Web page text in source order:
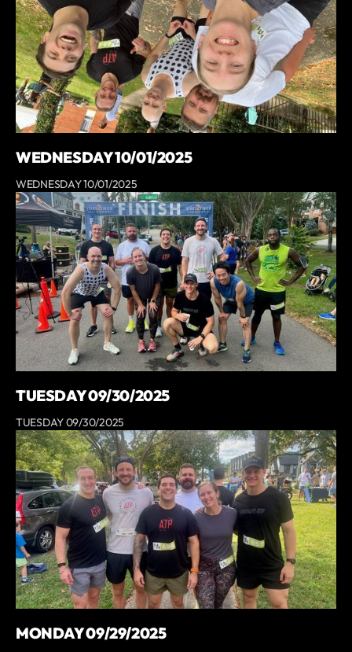
WEDNESDAY 10/01/2025
WEDNESDAY 10/01/2025
TUESDAY 09/30/2025
TUESDAY 09/30/2025
MONDAY 09/29/2025